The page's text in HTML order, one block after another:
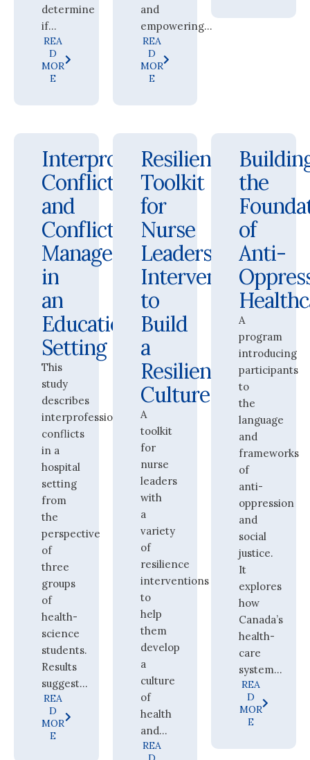
determine
if...
REA
D
MOR
E
and
empowering...
REA
D
MOR
E
Interprofessional
Conflict
and
Conflict
Management
in
an
Educational
Setting
This
study
describes
interprofessional
conflicts
in a
hospital
setting
from
the
perspective
of
three
groups
of
health-
science
students.
Results
suggest...
REA
D
MOR
E
Resilience
Toolkit
for
Nurse
Leaders:
Interventions
to
Build
a
Resilient
Culture
A
toolkit
for
nurse
leaders
with
a
variety
of
resilience
interventions
to
help
them
develop
a
culture
of
health
and...
REA
the
of
Anti-
A
program
introducing
participants
to
the
language
and
frameworks
of
anti-
oppression
and
social
justice.
It
explores
how
Canada’s
health-
care
system...
REA
D
MOR
E